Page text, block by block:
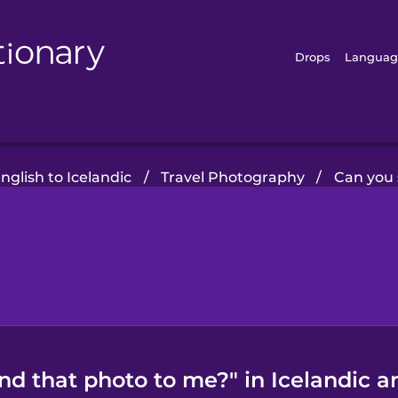
Drops
to Icelandic / Travel Photography / Can
that photo to me?" in Icelandic